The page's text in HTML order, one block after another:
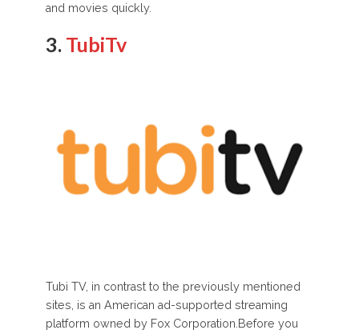
and movies quickly.
3. TubiTv
Tubi TV, in contrast to the previously mentioned
sites, is an American ad-supported streaming
platform owned by Fox Corporation.Before you